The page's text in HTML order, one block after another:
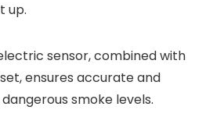
up.
sensor, combined with
ensures accurate and
smoke levels.